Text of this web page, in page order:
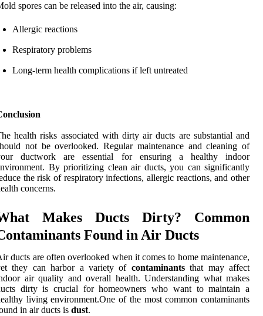
spores can be released into the air, causing:
Allergic reactions
Respiratory problems
Long-term health complications if left untreated
health risks associated with dirty air ducts are substantial and
not be overlooked. Regular maintenance and cleaning of
ductwork are essential for ensuring a healthy indoor
By prioritizing clean air ducts, you can significantly
the risk of respiratory infections, allergic reactions, and other
concerns.
Makes Ducts Dirty? Common
Found in Air Ducts
ducts are often overlooked when it comes to home maintenance,
they can harbor a variety of contaminantsthat may affect
air quality and overall health. Understanding what makes
dirty is crucial for homeowners who want to maintain a
living environment.One of the most common contaminants
in air ducts is dust.